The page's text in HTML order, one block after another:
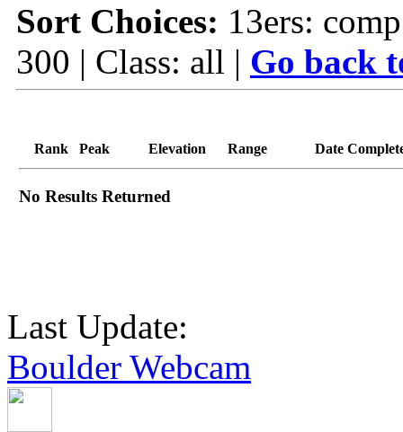
Sort Choices: 13ers:
300 | Class: all | Go back
Rank Peak Elevation Range Date
No Results Returned
Last Update:
Boulder Webcam